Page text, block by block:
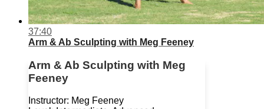
37:40
Arm & Ab Sculpting with Meg Feeney
Arm & Ab Sculpting with Meg
Feeney
Instructor: Meg Feeney